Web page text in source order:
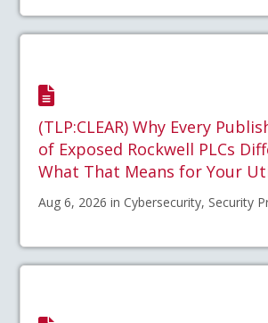
(TLP:CLEAR) Why Every
of Exposed Rockwell PLCs
What That Means for Your
Aug 6, 2026 in Cybersecurity, Security